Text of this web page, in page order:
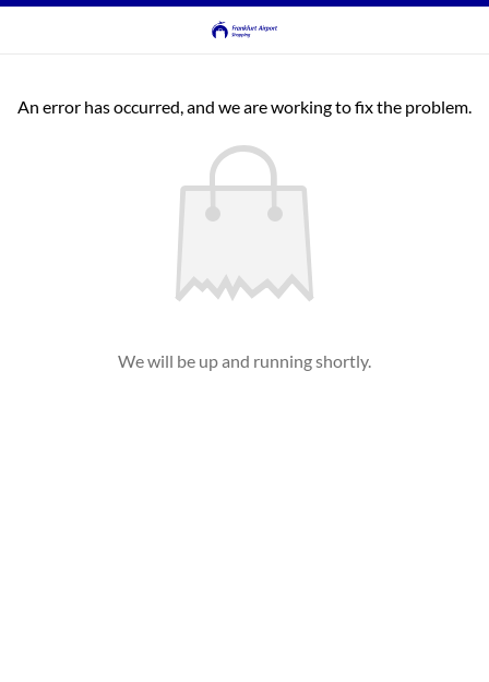
An error has occurred, and we are working to fix the problem.
We will be up and running shortly.